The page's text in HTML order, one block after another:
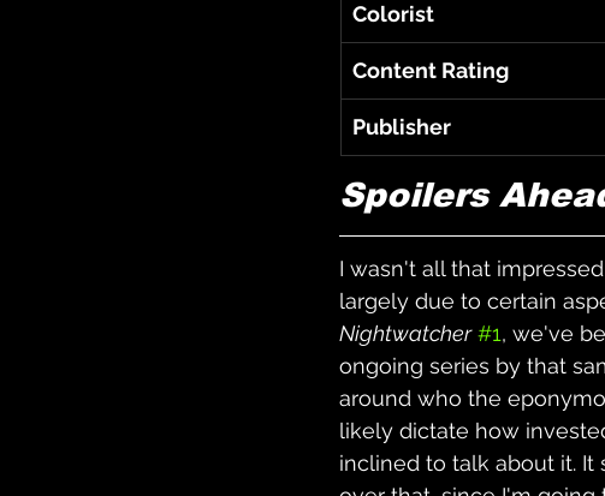
Colorist
Content Rating
Publisher
Spoilers
I wasn't all that
largely due to certain
Nightwatcher #1, we've
ongoing series by that
around who the
likely dictate how
inclined to talk about it. It